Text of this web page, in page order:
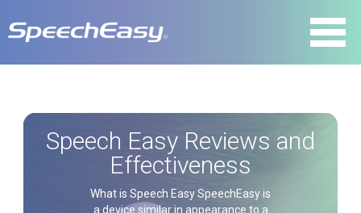
Speech Easy Reviews and
Effectiveness
What is Speech Easy SpeechEasy is
a device similar in appearance to a